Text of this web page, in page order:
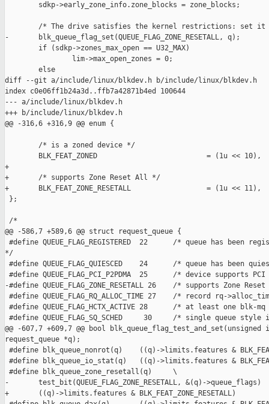
        sdkp->early_zone_info.zone_blocks = zone_blocks;
/* The drive satisfies the kernel restrictions: set it
-       blk_queue_flag_set(QUEUE_FLAG_ZONE_RESETALL, q);
        if (sdkp->zones_max_open == U32_MAX)
                lim->max_open_zones = 0;
        else
diff --git a/include/linux/blkdev.h b/include/linux/blkdev.h
index c0e06ff1b24a3d..ffb7a42871b4ed 100644
--- a/include/linux/blkdev.h
+++ b/include/linux/blkdev.h
@@ -316,6 +316,9 @@ enum {
        /* is a zoned device */
        BLK_FEAT_ZONED                          = (1u << 10),
+
+       /* supports Zone Reset All */
+       BLK_FEAT_ZONE_RESETALL                  = (1u << 11),
};
/*
@@ -586,7 +589,6 @@ struct request_queue {
#define QUEUE_FLAG_REGISTERED  22      /* queue has been
*/
#define QUEUE_FLAG_QUIESCED    24      /* queue has been
#define QUEUE_FLAG_PCI_P2PDMA  25      /* device supports
-#define QUEUE_FLAG_ZONE_RESETALL 26    /* supports Zone
#define QUEUE_FLAG_RQ_ALLOC_TIME 27    /* record rq-
#define QUEUE_FLAG_HCTX_ACTIVE 28      /* at least one
#define QUEUE_FLAG_SQ_SCHED     30     /* single queue
@@ -607,7 +609,7 @@ bool
request_queue *q);
#define blk_queue_nonrot(q)    ((q)->limits.features &
#define blk_queue_io_stat(q)   ((q)->limits.features &
#define blk_queue_zone_resetall(q)     \
-       test_bit(QUEUE_FLAG_ZONE_RESETALL, &(q)->queue_flags)
+       ((q)->limits.features & BLK_FEAT_ZONE_RESETALL)